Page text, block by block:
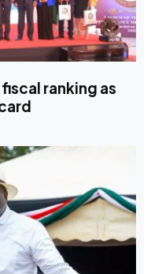
ranking as